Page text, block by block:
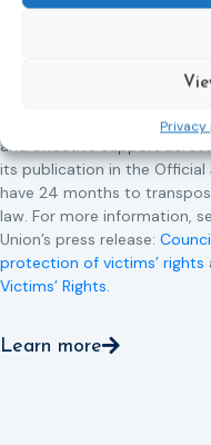
friendly support services,
and helping ensure that
and aims to ensure that
and effective support
its publication in the Official
have 24 months to
law. For more information,
Union’s press release:
protection of victims’ rights
Victims’ Rights.
Learn more